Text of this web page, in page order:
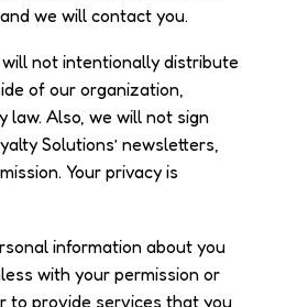
we will contact you.
will not intentionally distribute
of our organization,
law. Also, we will not sign
Solutions’ newsletters,
Your privacy is
information about you
with your permission or
to provide services that you